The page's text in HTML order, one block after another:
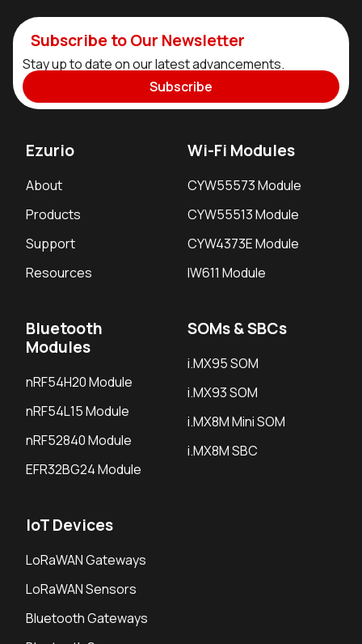
Subscribe to Our Newsletter
Stay up to date on our latest advancements.
Subscribe
Ezurio
About
Products
Support
Resources
Wi-Fi Modules
CYW55573 Module
CYW55513 Module
CYW4373E Module
IW611 Module
Bluetooth
Modules
nRF54H20 Module
nRF54L15 Module
nRF52840 Module
EFR32BG24 Module
SOMs & SBCs
i.MX95 SOM
i.MX93 SOM
i.MX8M Mini SOM
i.MX8M SBC
IoT Devices
LoRaWAN Gateways
LoRaWAN Sensors
Bluetooth Gateways